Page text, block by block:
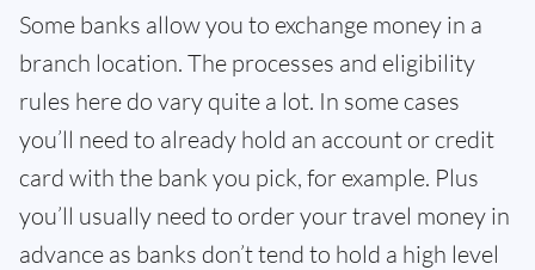
Some banks allow you to exchange money in a
branch location. The processes and eligibility
rules here do vary quite a lot. In some cases
you’ll need to already hold an account or credit
card with the bank you pick, for example. Plus
you’ll usually need to order your travel money in
advance as banks don’t tend to hold a high level